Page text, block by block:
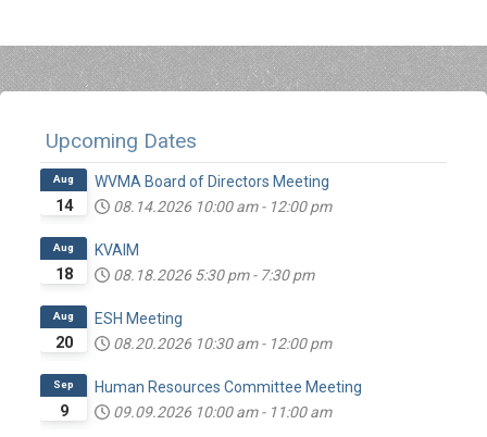
Upcoming Dates
14
Aug
WVMA Board of Directors Meeting
08.14.2026 10:00 am - 12:00 pm
18
Aug
KVAIM
08.18.2026 5:30 pm - 7:30 pm
20
Aug
ESH Meeting
08.20.2026 10:30 am - 12:00 pm
9
Sep
Human Resources Committee Meeting
09.09.2026 10:00 am - 11:00 am